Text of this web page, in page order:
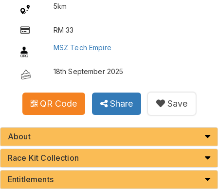
5km
RM 33
MSZ Tech Empire
18th September 2025
QR Code Share Save
About
Race Kit Collection
Entitlements